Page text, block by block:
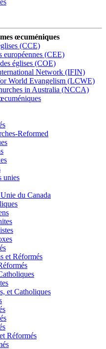
œcuméniques
(CCE)
européennes (CEE)
églises (COE)
Network (IFIN)
World Evangelism (LCWE)
in Australia (NCCA)
Reformed
unies
du Canada
et Réformés
et Catholiques
Réformés